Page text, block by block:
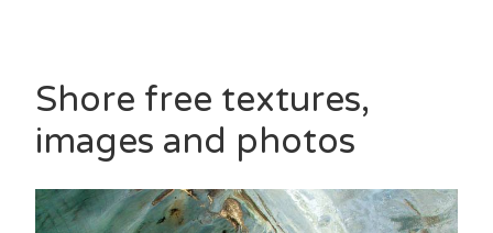
Shore free textures,
images and photos